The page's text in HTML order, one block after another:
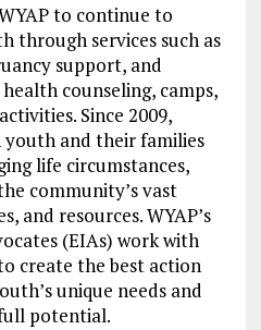
to continue to
through services such as
support, and
counseling, camps,
Since 2009,
youth and their families
life circumstances,
community’s vast
and resources. WYAP’s
(EIAs) work with
create the best action
unique needs and
potential.